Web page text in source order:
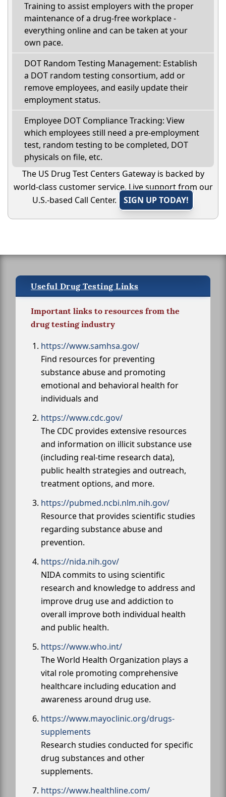
Training to assist employers with the proper
maintenance of a drug-free workplace -
everything online and can be taken at your
own pace.
DOT Random Testing Management: Establish
a DOT random testing consortium, add or
remove employees, and easily update their
employment status.
Employee DOT Compliance Tracking: View
which employees still need a pre-employment
test, random testing to be completed, DOT
physicals on file, etc.
The US Drug Test Centers Gateway is backed by
world-class customer service. Live support from our
U.S.-based Call Center.
SIGN UP TODAY!
Useful Drug Testing Links
Important links to resources from the
drug testing industry
https://www.samhsa.gov/
Find resources for preventing
substance abuse and promoting
emotional and behavioral health for
individuals and
https://www.cdc.gov/
The CDC provides extensive resources
and information on illicit substance use
(including real-time research data),
public health strategies and outreach,
treatment options, and more.
https://pubmed.ncbi.nlm.nih.gov/
Resource that provides scientific studies
regarding substance abuse and
prevention.
https://nida.nih.gov/
NIDA commits to using scientific
research and knowledge to address and
improve drug use and addiction to
overall improve both individual health
and public health.
https://www.who.int/
The World Health Organization plays a
vital role promoting comprehensive
healthcare including education and
awareness around drug use.
https://www.mayoclinic.org/drugs-
supplements
Research studies conducted for specific
drug substances and other
supplements.
https://www.healthline.com/